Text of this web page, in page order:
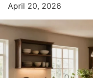
April 20, 2026